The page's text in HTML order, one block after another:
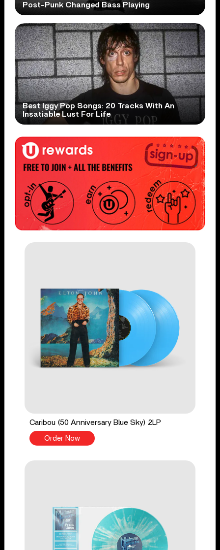
Post-Punk Changed Bass Playing
Best Iggy Pop Songs: 20 Tracks With An
Insatiable Lust For Life
Caribou (50 Anniversary Blue Sky) 2LP
Order Now